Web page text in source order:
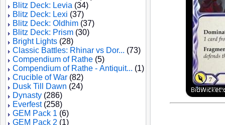
Blitz Deck: Levia (34)
Blitz Deck: Lexi (37)
Blitz Deck: Oldhim (37)
Blitz Deck: Prism (30)
Bright Lights (28)
Classic Battles: Rhinar vs Dor... (73)
Compendium of Rathe (5)
Compendium of Rathe - Antiquit... (1)
Crucible of War (82)
Dusk Till Dawn (24)
Dynasty (286)
Everfest(258)
GEM Pack 1 (6)
GEM Pack 2 (1)